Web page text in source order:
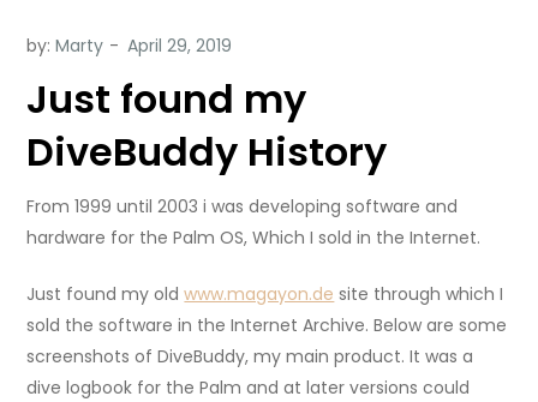
by:Marty
Just found my
DiveBuddy History
From 1999 until 2003 i was developing software and
hardware for the Palm OS, Which I sold in the Internet.
Just found my oldwww.magayon.de site through which I
sold the software in the Internet Archive. Below are some
screenshots of DiveBuddy, my main product. It was a
dive logbook for the Palm and at later versions could